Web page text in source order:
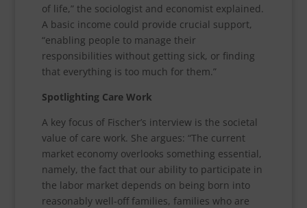
of life,” the sociologist and economist explained.
A basic income could provide crucial support,
“enabling people to manage their
responsibilities without getting sick, or finding
that everything is too much for them.”
Spotlighting Care Work
A key focus of Fischer’s interview is the societal
value of care work. She argues: “The current
market economy overlooks something essential,
namely, the fact that our ability to participate in
the labor market depends on being born into
reasonably well-off families, families who are